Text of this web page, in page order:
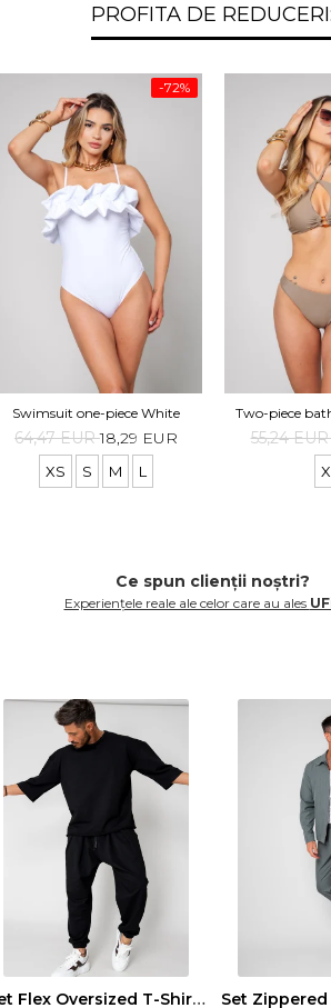
PROFITA DE REDUCERI:
-72%
Swimsuit one-piece White
64,47 EUR18,29 EUR
XS S M L
Two-piece
55,24
Ce spun clienții noștri?
Experiențele reale ale celor care au ales
Set Flex Oversized T-Shirt and Baggy Pants Black